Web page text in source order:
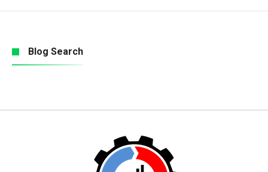
Blog Search